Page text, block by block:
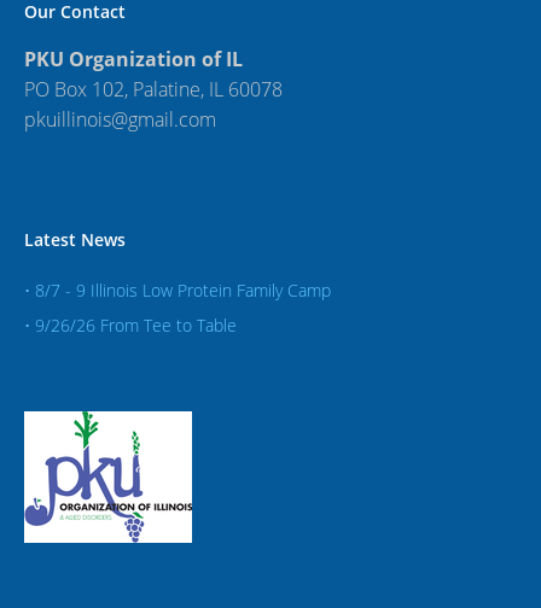
Our Contact
PKU Organization of IL
PO Box 102, Palatine, IL 60078
pkuillinois@gmail.com
Latest News
• 8/7 - 9 Illinois Low Protein Family Camp
• 9/26/26 From Tee to Table